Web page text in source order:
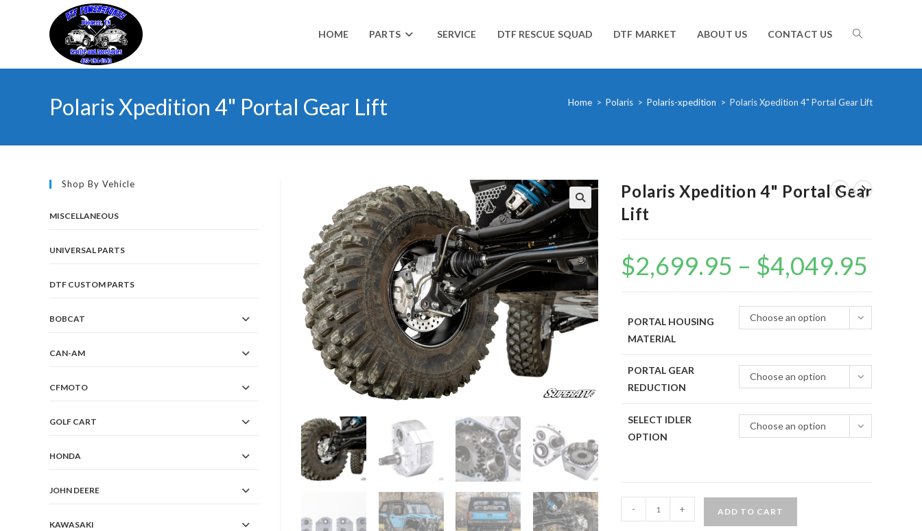
HOME PARTS SERVICE DTF RESCUE SQUAD DTF MARKET ABOUT US CONTACT US TOGGLE
WEBSITE
Polaris Xpedition 4" Portal Gear Lift Home > Polaris > Polaris-xpedition > Polaris Xpedition 4" Portal Gear Lift
🔍
Polaris Xpedition 4" Portal Gear
Lift
$2,699.95 – $4,049.95
PORTAL HOUSING
MATERIAL
Choose an option
PORTAL GEAR
REDUCTION
Choose an option
SELECT IDLER
OPTION
Choose an option
Xpedition
- + ADD TO CART
Shop By Vehicle
MISCELLANEOUS
UNIVERSAL PARTS
DTF CUSTOM PARTS
BOBCAT
CAN-AM
CFMOTO
GOLF CART
HONDA
JOHN DEERE
KAWASAKI